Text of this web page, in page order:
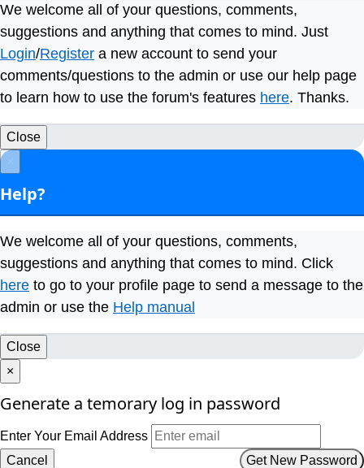
We welcome all of your questions, comments,
suggestions and anything that comes to mind. Just
Login/Register a new account to send your
comments/questions to the admin or use our help page
to learn how to use the forum's features here. Thanks.
Close
Help?
We welcome all of your questions, comments,
suggestions and anything that comes to mind. Click
here to go to your profile page to send a message to the
admin or use the Help manual
Close
×
Generate a temorary log in password
Enter Your Email Address
Get New Password
Cancel